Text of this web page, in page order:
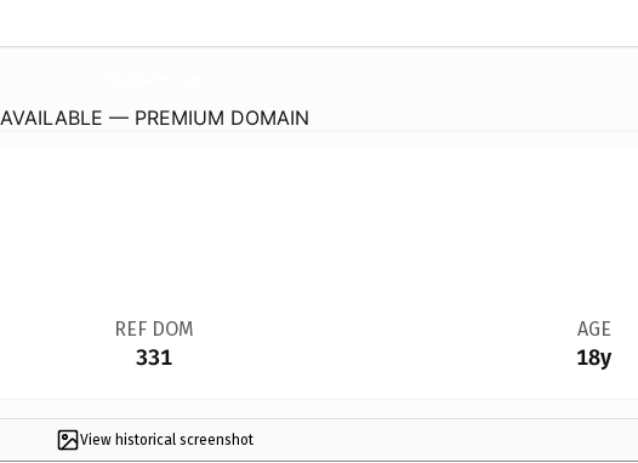
AVAILABLE — PREMIUM DOMAIN
REF DOM
331
AGE
18y
View historical screenshot